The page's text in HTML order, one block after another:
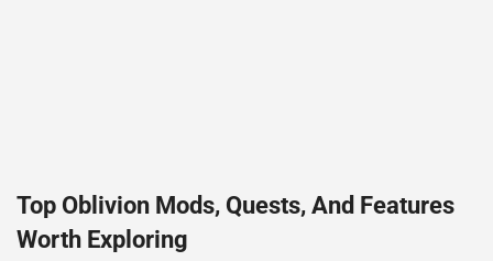
Top Oblivion Mods, Quests, And Features
Worth Exploring